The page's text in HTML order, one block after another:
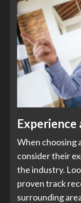
Experience
When choosing
consider their
the industry.
proven track
surrounding